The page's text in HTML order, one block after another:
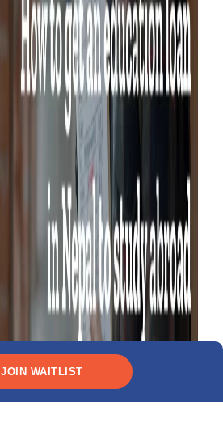
JOIN WAITLIST